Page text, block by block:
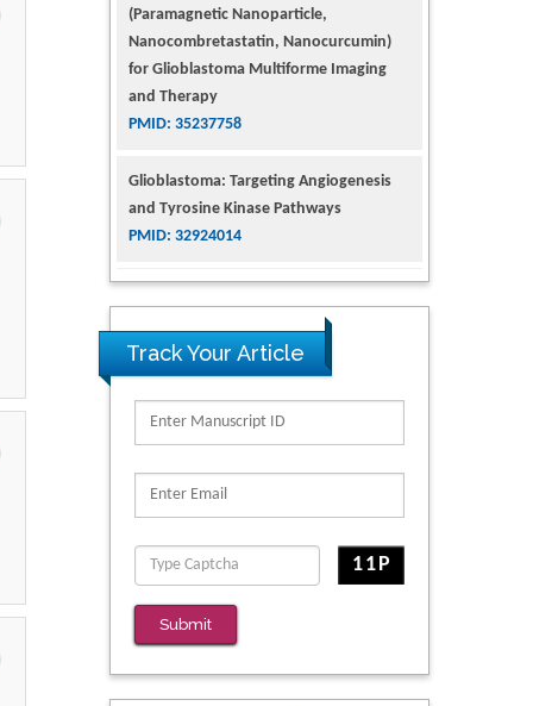
(Paramagnetic Nanoparticle,
Nanocombretastatin, Nanocurcumin)
for Glioblastoma Multiforme Imaging
and Therapy
PMID: 35237758
Glioblastoma: Targeting Angiogenesis
and Tyrosine Kinase Pathways
PMID: 32924014
The Conflict in East Ukraine: A Growing
Need for Addiction Research and
Substance Use Intervention for
PMID: 32363331
Elaborate N-Glycans with Changes in
PMID: 39736999
Reliability of a Wearable Motion System
for Clinical Evaluation of Dynamic
Lumbar Spine Function
Track Your Article
Submit